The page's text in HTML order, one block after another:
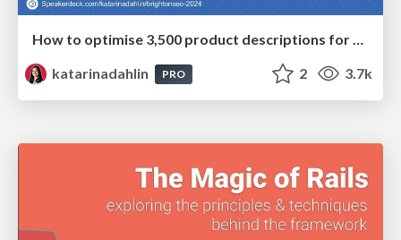
How to optimise 3,500 product descriptions for ecommerce in one day using ChatGPT
katarinadahlin
PRO 2 3.7k